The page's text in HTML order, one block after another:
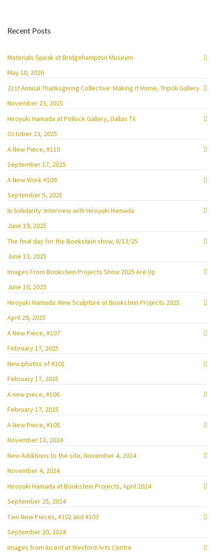
Recent Posts
Materials Speak at Bridgehampton Museum
May 10, 2026
21st Annual Thanksgiving Collective: Making it Home, Tripoli Gallery
November 23, 2025
Hiroyuki Hamada at Pollock Gallery, Dallas TX
October 23, 2025
A New Piece, #110
September 17, 2025
A New Work #109
September 5, 2025
In Solidarity: Interview with Hiroyuki Hamada
June 19, 2025
The final day for the Bookstein show, 6/13/25
June 13, 2025
Images From Bookstein Projects Show 2025 Are Up
June 10, 2025
Hiroyuki Hamada: New Sculpture at Bookstein Projects 2025
April 29, 2025
A New Piece, #107
February 17, 2025
New photos of #101
February 17, 2025
A new piece, #106
February 17, 2025
A New Piece, #105
November 13, 2024
New Additions to the site, November 4, 2024
November 4, 2024
Hiroyuki Hamada at Bookstein Projects, April 2024
September 25, 2024
Two New Pieces, #102 and #103
September 20, 2024
Images from lucent at Wexford Arts Centre